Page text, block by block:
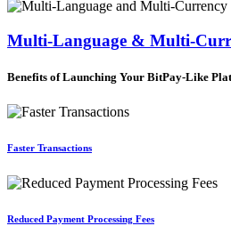
Multi-Language & Multi-
Benefits of Launching Your BitPay-Like
Faster Transactions
Reduced Payment Processing Fees